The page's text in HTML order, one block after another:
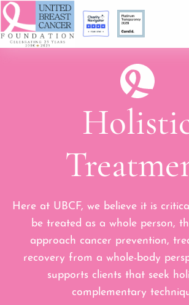
Here at UBCF, we believe it is
be treated as a whole person,
approach cancer prevention,
recovery from a whole-body
supports clients that seek
complementary